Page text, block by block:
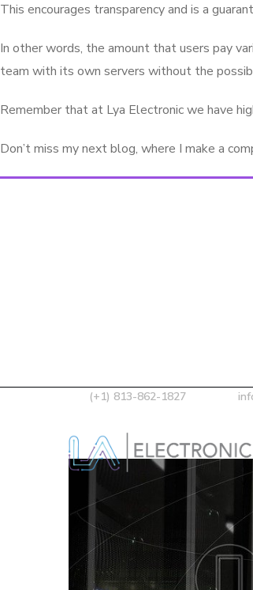
This encourages transparency and is a
In other words, the amount that users pay
team with its own servers without the
Remember that at Lya Electronic we have
Don’t miss my next blog, where I make a
(+1) 813-862-1827